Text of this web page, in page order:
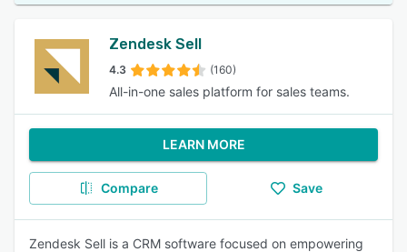
Zendesk Sell
4.3 (160)
All-in-one sales platform for sales teams.
LEARN MORE
Compare Save
Zendesk Sell is a CRM software focused on empowering